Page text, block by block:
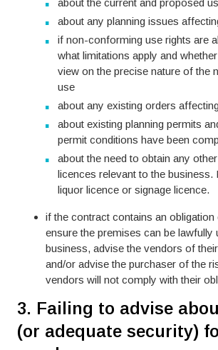
about the current and proposed
about any planning issues
if non-conforming use rights are
what limitations apply and
view on the precise nature of the
use
about any existing orders
about existing planning permits
permit conditions have been
about the need to obtain any
licences relevant to the business.
liquor licence or signage licence.
if the contract contains an obligation
ensure the premises can be lawfully
business, advise the vendors of
and/or advise the purchaser of the
vendors will not comply with their
3. Failing to advise
(or adequate security)